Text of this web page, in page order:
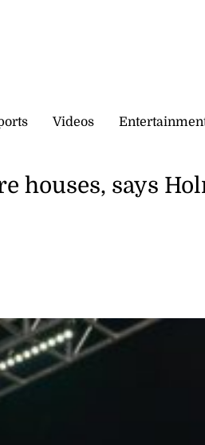
Videos
houses, says